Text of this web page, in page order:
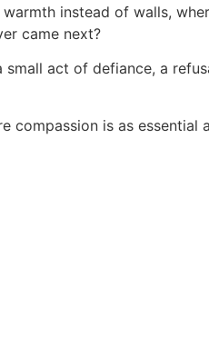
instead of walls,
came next?
act of defiance, a
is as essential